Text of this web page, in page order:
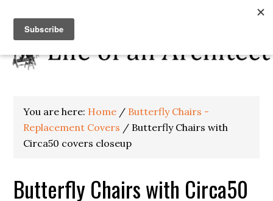
You are here: Home / Butterfly Chairs -
Replacement Covers / Butterfly Chairs with
Circa50 covers closeup
Butterfly Chairs with Circa50